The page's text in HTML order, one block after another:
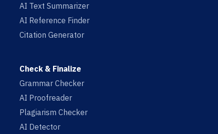
AI Text Summarizer
AI Reference Finder
Citation Generator
Check & Finalize
Grammar Checker
AI Proofreader
Plagiarism Checker
AI Detector